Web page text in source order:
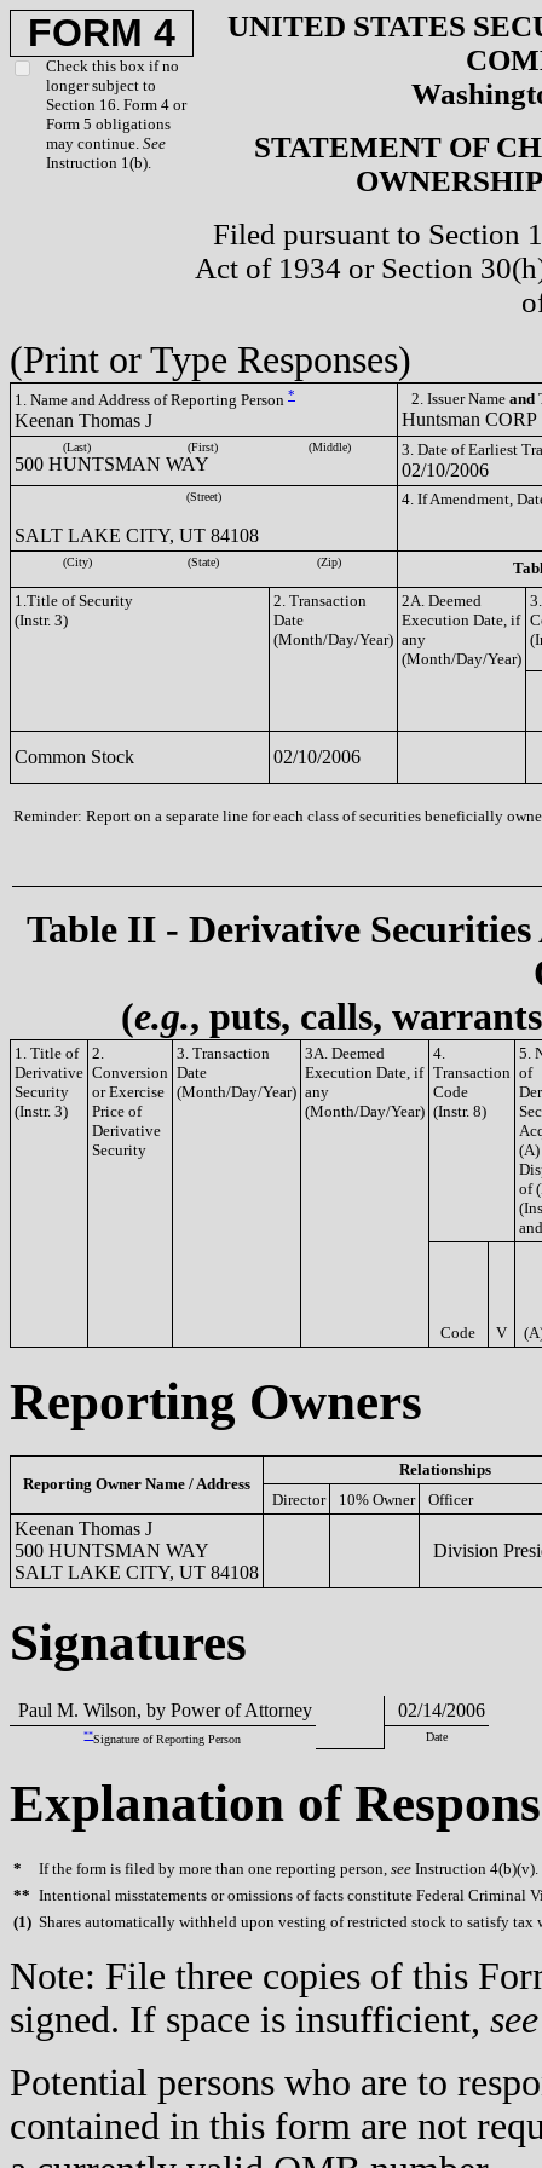
FORM 4
Check this box if no
longer subject to
Section 16. Form 4 or
Form 5 obligations
may continue. See
Instruction 1(b).
UNITED STATES
STATEMENT OF
Filed pursuant to Section
Act of 1934 or Section
(Print or Type Responses)
1. Name and Address of Reporting Person *
Keenan Thomas J
2. Issuer Name and
Huntsman
(Last) (First) (Middle)
500 HUNTSMAN WAY
3. Date of Earliest
02/10/2006
(Street)
SALT LAKE CITY, UT 84108
4. If Amendment,
(City) (State) (Zip)
1.Title of Security
(Instr. 3)
2. Transaction
Date
(Month/Day/Year)
2A. Deemed
Execution Date, if
any
(Month/Day/Year)
Common Stock 02/10/2006
Reminder: Report on a separate line for each class of securities beneficially
Table II - Derivative
(e.g., puts, calls,
1. Title of
Derivative
Security
(Instr. 3)
2.
Conversion
or Exercise
Price of
Derivative
Security
3. Transaction
Date
(Month/Day/Year)
3A. Deemed
Execution Date, if
any
(Month/Day/Year)
4.
Transaction
Code
(Instr. 8)
5.
of
(A)
of
Code V
Reporting Owners
Reporting Owner Name / Address
Relationships
Director
10% Owner Officer
Keenan Thomas J
500 HUNTSMAN WAY
SALT LAKE CITY, UT 84108
Division
Signatures
Paul M. Wilson, by Power of Attorney 02/14/2006
**Signature of Reporting Person Date
Explanation of
* If the form is filed by more than one reporting person, see Instruction 4(b)(v).
** Intentional misstatements or omissions of facts constitute Federal Criminal
(1) Shares automatically withheld upon vesting of restricted stock to satisfy
Note: File three copies of this
signed. If space is insufficient, see
Potential persons who are to
contained in this form are not